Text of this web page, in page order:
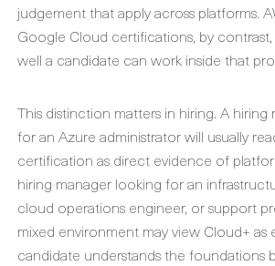
judgement that apply across platforms.
Google Cloud certifications, by
well a candidate can work inside that
This distinction matters in hiring. A
for an Azure administrator will usually
certification as direct evidence of
hiring manager looking for an
cloud operations engineer, or support
mixed environment may view Cloud+
candidate understands the foundations